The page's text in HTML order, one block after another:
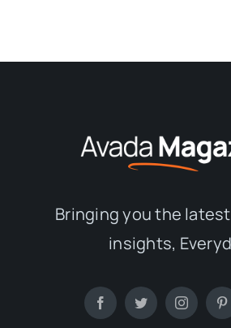
Bringing you the
insights,